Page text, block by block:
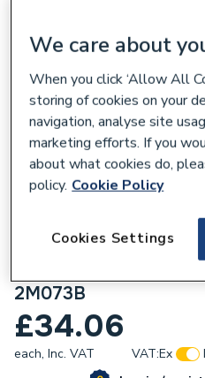
Wavin Osma Mupvc
2M073B
£34.06
each, Inc. VAT VAT:Ex
We care about
When you click ‘Allow All
storing of cookies on your
navigation, analyse site
marketing efforts. If you
about what cookies do,
policy. Cookie Policy
Cookies Settings